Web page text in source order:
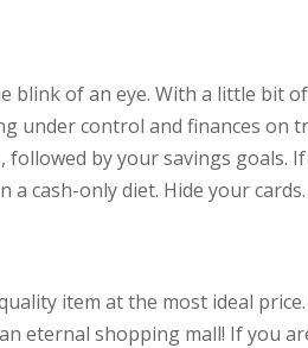
blink of an eye. With a little bit
under control and finances on
followed by your savings goals.
cash-only diet. Hide your cards.
item at the most ideal
eternal shopping mall! If you